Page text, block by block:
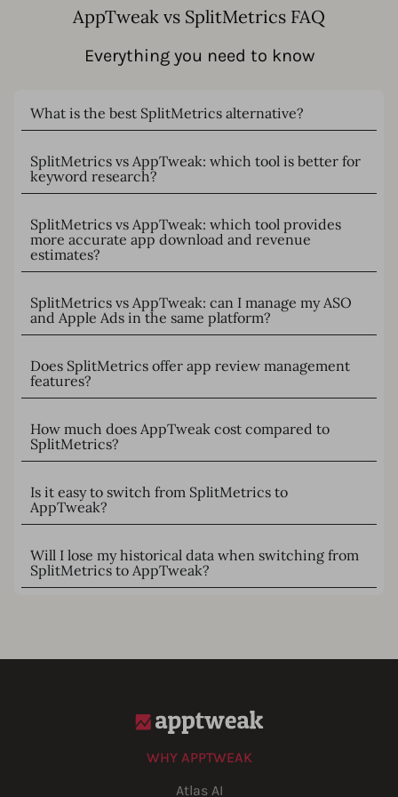
AppTweak vs SplitMetrics FAQ
Everything you need to know
What is the best SplitMetrics alternative?
SplitMetrics vs AppTweak: which tool is better for
keyword research?
SplitMetrics vs AppTweak: which tool provides
more accurate app download and revenue
estimates?
SplitMetrics vs AppTweak: can I manage my ASO
and Apple Ads in the same platform?
Does SplitMetrics offer app review management
features?
How much does AppTweak cost compared to
SplitMetrics?
Is it easy to switch from SplitMetrics to
AppTweak?
Will I lose my historical data when switching from
SplitMetrics to AppTweak?
WHY APPTWEAK
Atlas AI